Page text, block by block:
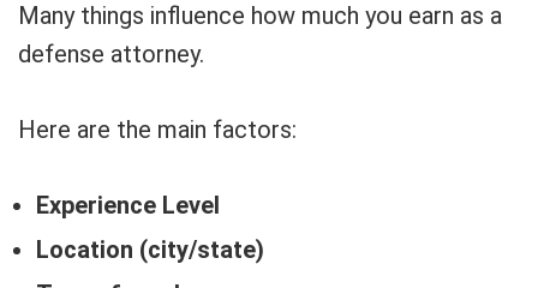
Many things influence how much you earn as a
defense attorney.
Here are the main factors:
Experience Level
Location (city/state)